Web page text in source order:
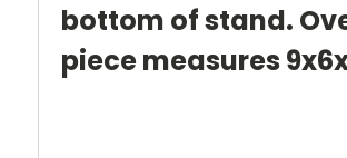
bottom of stand.
piece measures